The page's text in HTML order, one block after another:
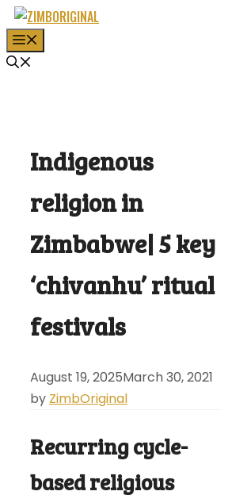
Skip
to
content
Indigenous
religion in
Zimbabwe| 5 key
‘chivanhu’ ritual
festivals
August 19, 2025March 30, 2021
by ZimbOriginal
Recurring cycle-
based religious